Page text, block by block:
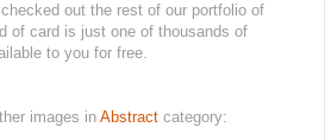
out the rest of our portfolio of
of card is just one of thousands of
to you for free.
images in Abstract category: